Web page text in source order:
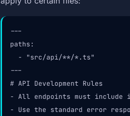
---
paths:
  - "src/api/**/*.ts"
---
# API Development Rules
- All endpoints must include
- Use the standard error